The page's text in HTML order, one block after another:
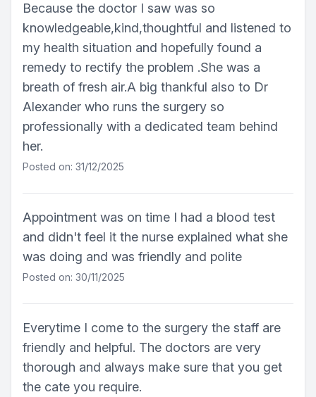
Because the doctor I saw was so
knowledgeable,kind,thoughtful and listened to
my health situation and hopefully found a
remedy to rectify the problem .She was a
breath of fresh air.A big thankful also to Dr
Alexander who runs the surgery so
professionally with a dedicated team behind
her.
Posted on: 31/12/2025
Appointment was on time I had a blood test
and didn't feel it the nurse explained what she
was doing and was friendly and polite
Posted on: 30/11/2025
Everytime I come to the surgery the staff are
friendly and helpful. The doctors are very
thorough and always make sure that you get
the cate you require.